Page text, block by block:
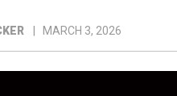
MARCH 3, 2026